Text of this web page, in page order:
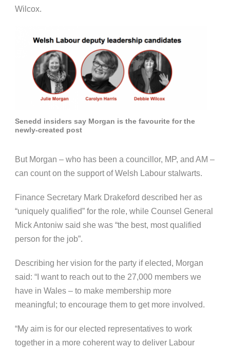
Wilcox.
Senedd insiders say Morgan is the favourite for the
newly-created post
But Morgan – who has been a councillor, MP, and AM –
can count on the support of Welsh Labour stalwarts.
Finance Secretary Mark Drakeford described her as
“uniquely qualified” for the role, while Counsel General
Mick Antoniw said she was “the best, most qualified
person for the job”.
Describing her vision for the party if elected, Morgan
said: “I want to reach out to the 27,000 members we
have in Wales – to make membership more
meaningful; to encourage them to get more involved.
“My aim is for our elected representatives to work
together in a more coherent way to deliver Labour